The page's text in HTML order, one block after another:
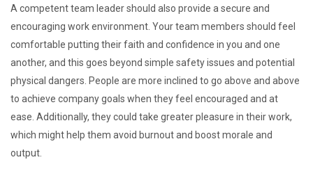
A competent team leader should also provide a secure and
encouraging work environment. Your team members should feel
comfortable putting their faith and confidence in you and one
another, and this goes beyond simple safety issues and potential
physical dangers. People are more inclined to go above and above
to achieve company goals when they feel encouraged and at
ease. Additionally, they could take greater pleasure in their work,
which might help them avoid burnout and boost morale and
output.